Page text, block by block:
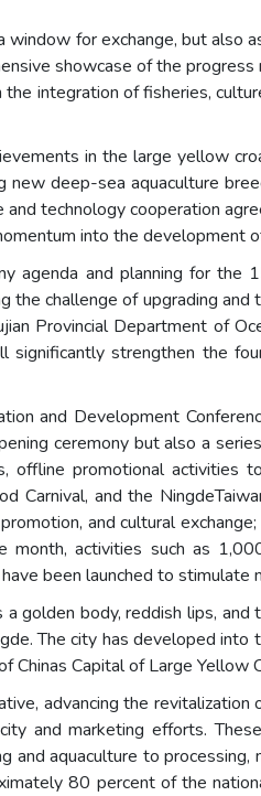
for exchange, but also
showcase of the
integration of fisheries,
in the large yellow
deep-sea aquaculture
technology cooperation
into the development
agenda and planning for
challenge of upgrading
Provincial Department of
strengthen the
and Development
ceremony but also a
promotional activities
and the
and cultural
activities such as
been launched to
golden body, reddish lips,
The city has developed into
Chinas Capital of Large Yellow
advancing the
and marketing efforts.
aquaculture to
80 percent of the